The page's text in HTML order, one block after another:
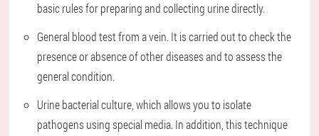
basic rules for preparing and collecting urine directly.
General blood test from a vein. It is carried out to check the
presence or absence of other diseases and to assess the
general condition.
Urine bacterial culture, which allows you to isolate
pathogens using special media. In addition, this technique